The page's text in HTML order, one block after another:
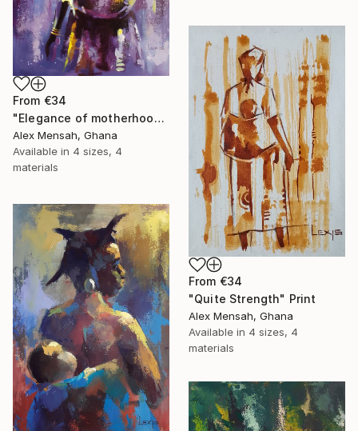
From €34
"Elegance of motherhood" Print
Alex Mensah, Ghana
Available in 4 sizes, 4
materials
From €34
"Quite Strength" Print
Alex Mensah, Ghana
Available in 4 sizes, 4
materials